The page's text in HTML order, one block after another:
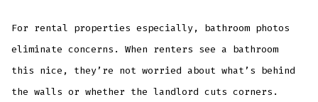
For rental properties especially, bathroom photos
eliminate concerns. When renters see a bathroom
this nice, they’re not worried about what’s behind
the walls or whether the landlord cuts corners.